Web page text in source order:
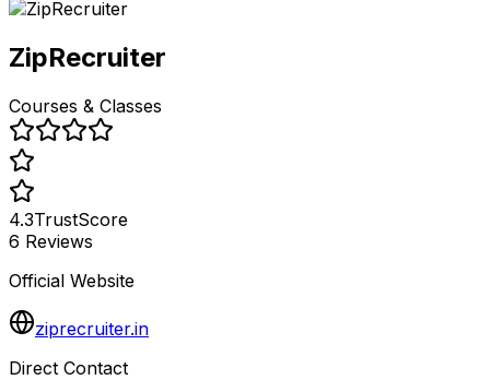
ZipRecruiter
Courses & Classes
4.3TrustScore
6 Reviews
Official Website
ziprecruiter.in
Direct Contact